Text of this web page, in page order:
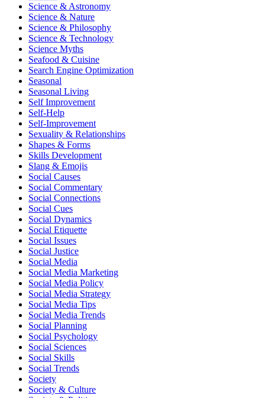
Science & Astronomy
Science & Nature
Science & Philosophy
Science & Technology
Science Myths
Seafood & Cuisine
Search Engine Optimization
Seasonal
Seasonal Living
Self Improvement
Self-Help
Self-Improvement
Sexuality & Relationships
Shapes & Forms
Skills Development
Slang & Emojis
Social Causes
Social Commentary
Social Connections
Social Cues
Social Dynamics
Social Etiquette
Social Issues
Social Justice
Social Media
Social Media Marketing
Social Media Policy
Social Media Strategy
Social Media Tips
Social Media Trends
Social Planning
Social Psychology
Social Sciences
Social Skills
Social Trends
Society
Society & Culture